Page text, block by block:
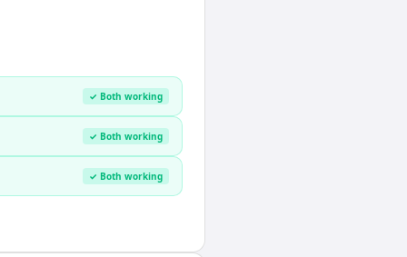
✓ Both working
✓ Both working
✓ Both working